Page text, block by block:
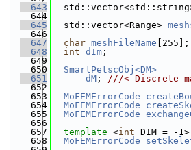
  643
  644
  645
  std::vector<Range>
  646
  647
char meshFileName [255];
  648
int dIm ;
  649
  650
SmartPetscObj<DM>
  651
dM ; ///< Discrete
  652
  653
MoFEMErrorCode
  654
MoFEMErrorCode
  655
MoFEMErrorCode
  656
  657
template <int DIM = -1>
  658
MoFEMErrorCode